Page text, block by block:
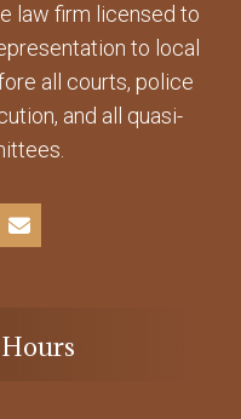
law firm licensed to
to local
all courts, police
and all quasi-